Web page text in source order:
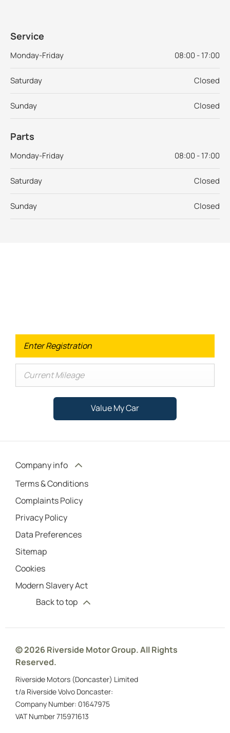
Service
Monday-Friday 08:00 - 17:00
Saturday Closed
Sunday Closed
Parts
Monday-Friday 08:00 - 17:00
Saturday Closed
Sunday Closed
Value My Car
Company info
Terms & Conditions
Complaints Policy
Privacy Policy
Data Preferences
Sitemap
Cookies
Modern Slavery Act
Back to top
© 2026 Riverside Motor Group. All Rights
Reserved.
Riverside Motors (Doncaster) Limited
t/a Riverside Volvo Doncaster:
Company Number: 01647975
VAT Number715971613